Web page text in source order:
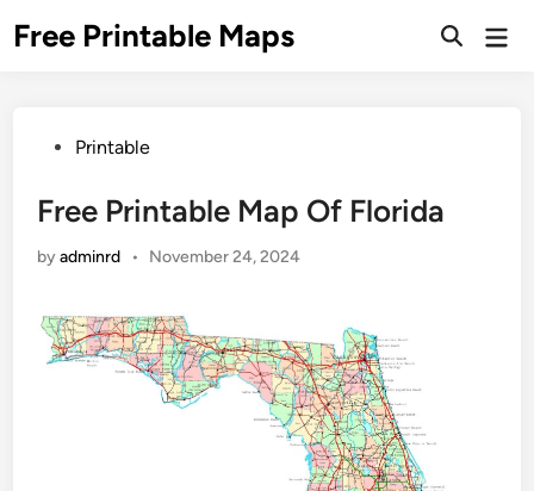
toFree Printable Maps
PostedPrintable
Free Printable Map Of Florida
byadminrd • November 24, 2024